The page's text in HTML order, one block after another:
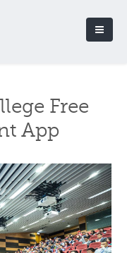
Free
App